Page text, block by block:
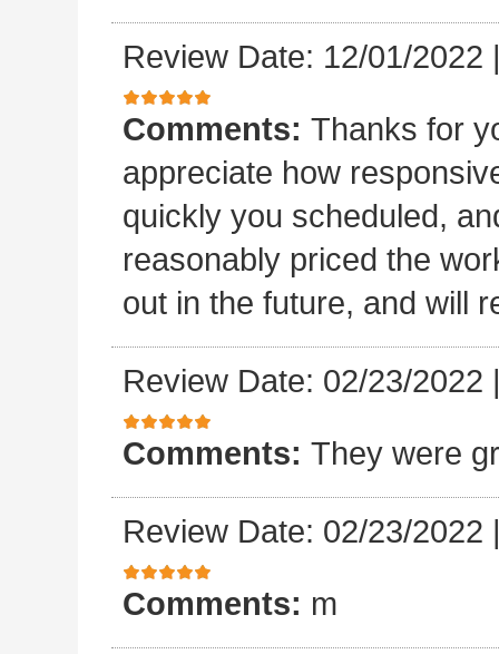
Review Date: 12/01/2022
Comments: Thanks for
appreciate how
quickly you scheduled,
reasonably priced the
out in the future, and will
Review Date: 02/23/2022
Comments: They were
Review Date: 02/23/2022
Comments: m